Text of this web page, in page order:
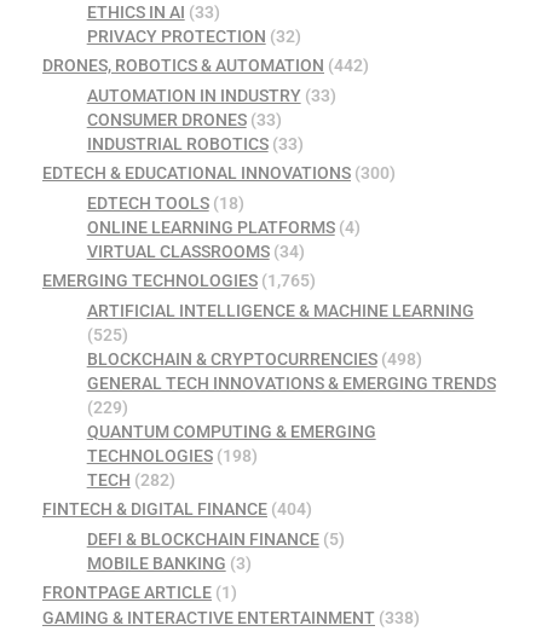
ETHICS IN AI (33)
PRIVACY PROTECTION (32)
DRONES, ROBOTICS & AUTOMATION (442)
AUTOMATION IN INDUSTRY(33)
CONSUMER DRONES(33)
INDUSTRIAL ROBOTICS(33)
EDTECH & EDUCATIONAL INNOVATIONS (300)
EDTECH TOOLS(18)
ONLINE LEARNING PLATFORMS(4)
VIRTUAL CLASSROOMS(34)
EMERGING TECHNOLOGIES (1,765)
ARTIFICIAL INTELLIGENCE & MACHINE LEARNING
(525)
BLOCKCHAIN & CRYPTOCURRENCIES(498)
GENERAL TECH INNOVATIONS & EMERGING TRENDS
(229)
QUANTUM COMPUTING & EMERGING
TECHNOLOGIES(198)
TECH (282)
FINTECH & DIGITAL FINANCE (404)
DEFI & BLOCKCHAIN FINANCE(5)
MOBILE BANKING (3)
FRONTPAGE ARTICLE (1)
GAMING & INTERACTIVE ENTERTAINMENT (338)